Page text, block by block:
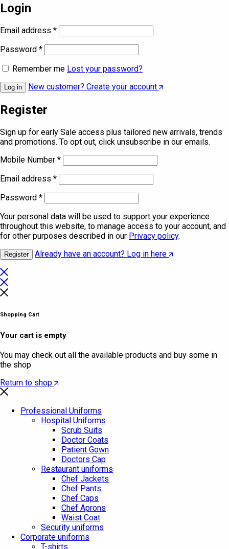
Login
Email address *
Password *
Remember me Lost your password?
Log in New customer? Create your account
Register
Sign up for early Sale access plus tailored new arrivals, trends
and promotions. To opt out, click unsubscribe in our emails.
Mobile Number *
Email address *
Password *
Your personal data will be used to support your experience
throughout this website, to manage access to your account, and
for other purposes described in our Privacy policy.
Register Already have an account? Log in here
Shopping Cart
Your cart is empty
You may check out all the available products and buy some in
the shop
Return to shop
Professional Uniforms
Hospital Uniforms
Scrub Suits
Doctor Coats
Patient Gown
Doctors Cap
Restaurant uniforms
Chef Jackets
Chef Pants
Chef Caps
Chef Aprons
Waist Coat
Security uniforms
Corporate uniforms
T-shirts